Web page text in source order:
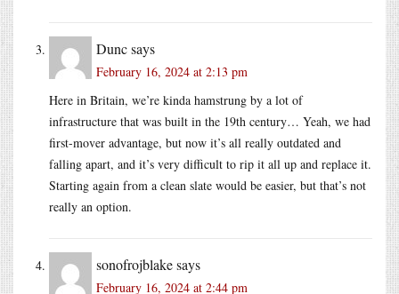
Duncsays
February 16, 2024 at 2:13 pm
Here in Britain, we’re kinda hamstrung by a lot of
infrastructure that was built in the 19th century… Yeah, we had
first-mover advantage, but now it’s all really outdated and
falling apart, and it’s very difficult to rip it all up and replace it.
Starting again from a clean slate would be easier, but that’s not
really an option.
sonofrojblakesays
February 16, 2024 at 2:44 pm